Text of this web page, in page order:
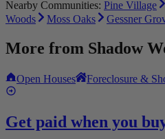
Nearby Communities: Pine Village
Woods
Moss Oaks Gessner
More from Shadow
Open Houses Foreclosure &
Get paid when you